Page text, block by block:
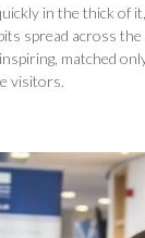
in the thick of
spread across
matched
visitors.